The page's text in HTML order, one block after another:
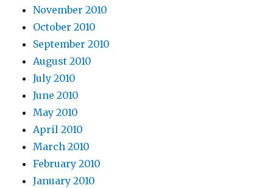
November 2010
October 2010
September 2010
August 2010
July 2010
June 2010
May 2010
April 2010
March 2010
February 2010
January 2010